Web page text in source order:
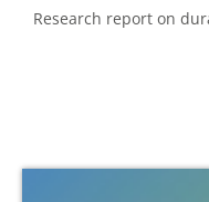
Research report on